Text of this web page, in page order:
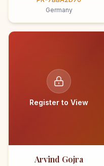
Germany
Register to View
Arvind Gojra